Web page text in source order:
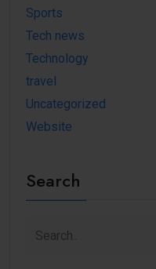
Sports
Tech news
Technology
travel
Uncategorized
Website
Search